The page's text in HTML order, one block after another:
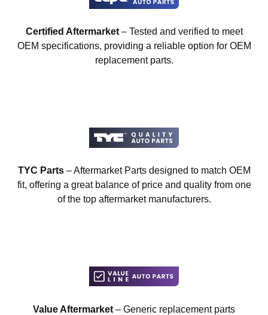
Certified Aftermarket– Tested and verified to meet
OEM specifications, providing a reliable option for OEM
replacement parts.
TYC Parts– Aftermarket Parts designed to match OEM
fit, offering a great balance of price and quality from one
of the top aftermarket manufacturers.
Value Aftermarket – Generic replacement parts